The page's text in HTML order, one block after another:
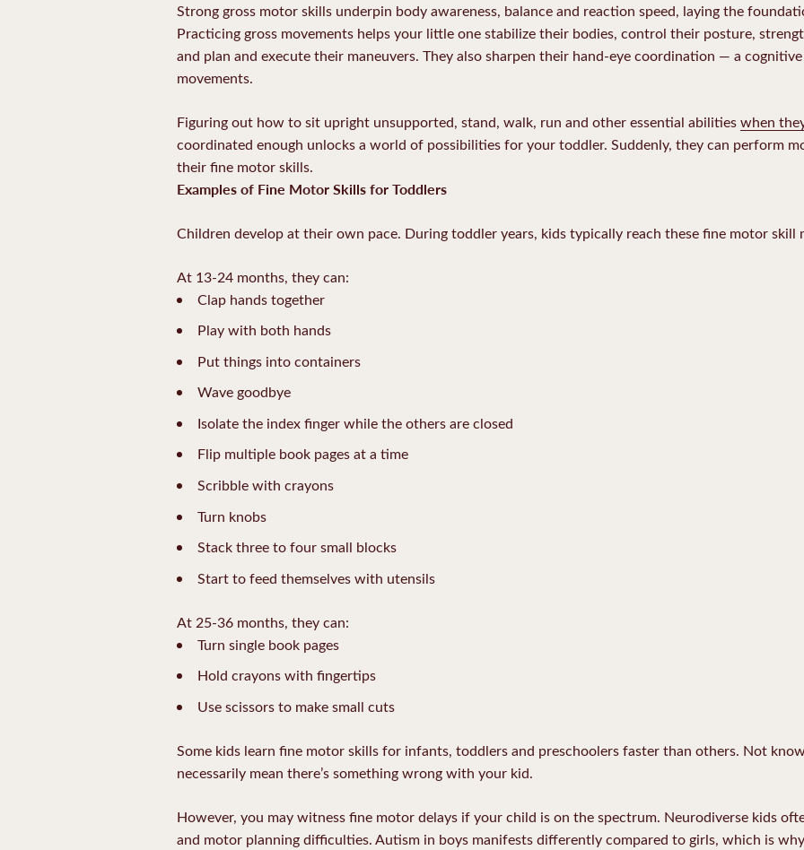
Strong gross motor skills underpin body awareness, balance and reaction speed, laying the
Practicing gross movements helps your little one stabilize their bodies, control their posture,
and plan and execute their maneuvers. They also sharpen their hand-eye coordination — a
movements.
Figuring out how to sit upright unsupported, stand, walk, run and other essential abilitieswhen
coordinated enough unlocks a world of possibilities for your toddler. Suddenly, they can perform
their fine motor skills.
Examples of Fine Motor Skills for Toddlers
Children develop at their own pace. During toddler years, kids typically reach these fine motor skill
At 13-24 months, they can:
Clap hands together
Play with both hands
Put things into containers
Wave goodbye
Isolate the index finger while the others are closed
Flip multiple book pages at a time
Scribble with crayons
Turn knobs
Stack three to four small blocks
Start to feed themselves with utensils
At 25-36 months, they can:
Turn single book pages
Hold crayons with fingertips
Use scissors to make small cuts
Some kids learn fine motor skills for infants, toddlers and preschoolers faster than others. Not
necessarily mean there’s something wrong with your kid.
However, you may witness fine motor delays if your child is on the spectrum. Neurodiverse kids
and motor planning difficulties. Autism in boys manifests differently compared to girls, which is